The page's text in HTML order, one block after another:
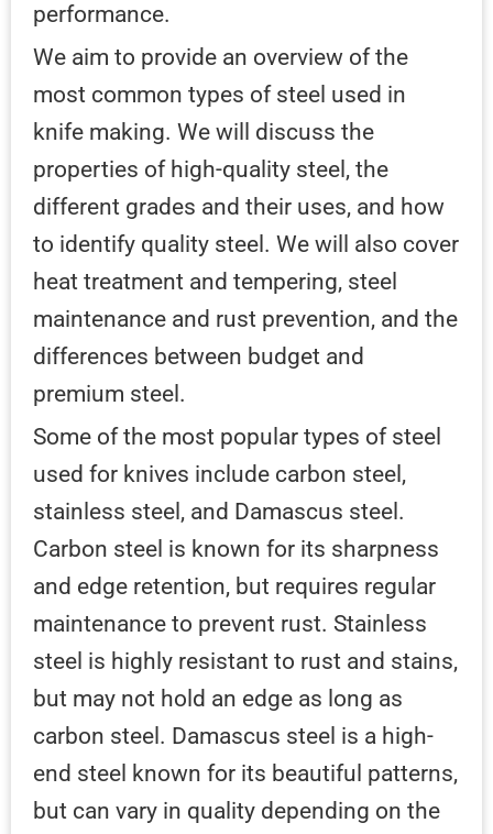
performance.
We aim to provide an overview of the
most common types of steel used in
knife making. We will discuss the
properties of high-quality steel, the
different grades and their uses, and how
to identify quality steel. We will also cover
heat treatment and tempering, steel
maintenance and rust prevention, and the
differences between budget and
premium steel.
Some of the most popular types of steel
used for knives include carbon steel,
stainless steel, and Damascus steel.
Carbon steel is known for its sharpness
and edge retention, but requires regular
maintenance to prevent rust. Stainless
steel is highly resistant to rust and stains,
but may not hold an edge as long as
carbon steel. Damascus steel is a high-
end steel known for its beautiful patterns,
but can vary in quality depending on the